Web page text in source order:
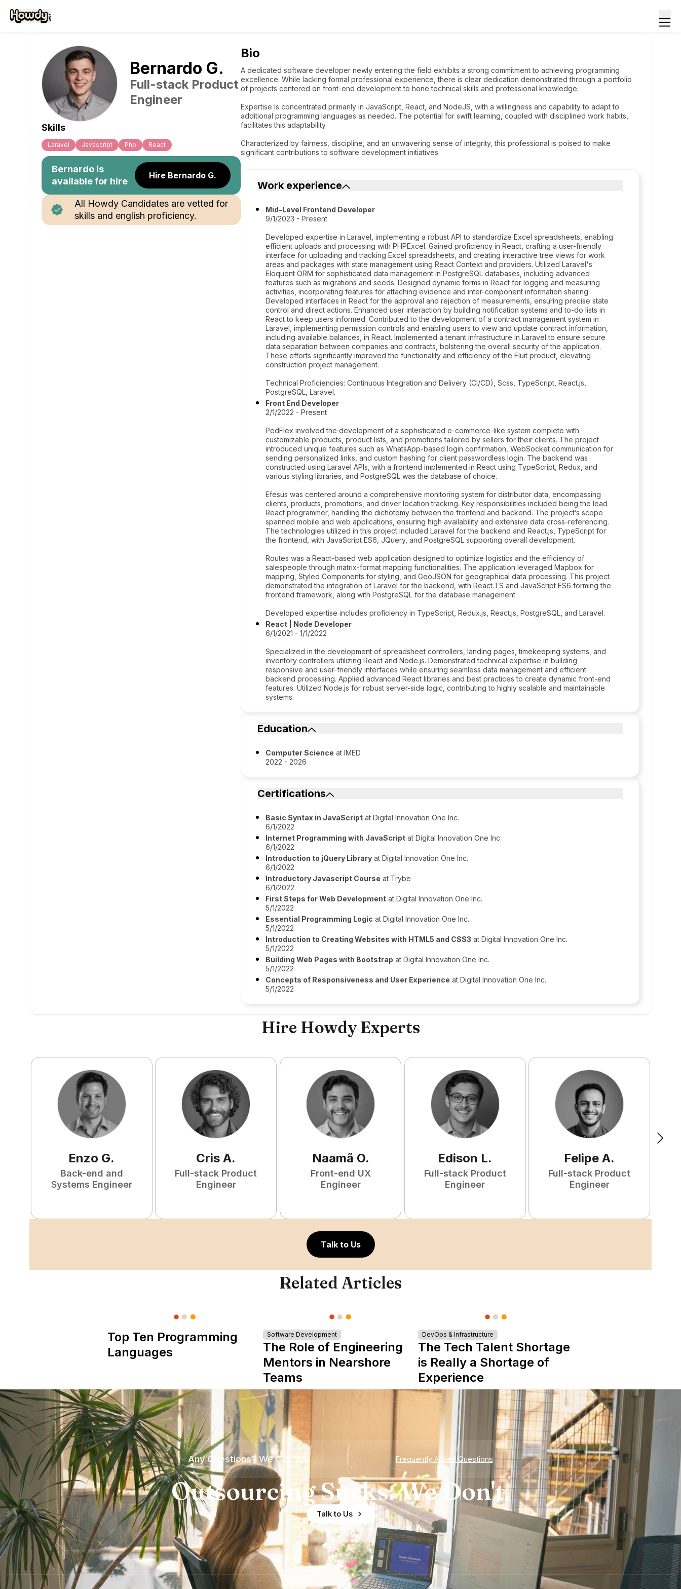
Bernardo G.
Full-stack Product
Engineer
Skills
Laravel Javascript Php React
Bernardo is
available for hire
Hire Bernardo G.
All Howdy Candidates are vetted for
skills and english proficiency.
Bio
A dedicated software developer newly entering the field exhibits a strong commitment to achieving programming
excellence. While lacking formal professional experience, there is clear dedication demonstrated through a portfolio
of projects centered on front-end development to hone technical skills and professional knowledge.
Expertise is concentrated primarily in JavaScript, React, and NodeJS, with a willingness and capability to adapt to
additional programming languages as needed. The potential for swift learning, coupled with disciplined work habits,
facilitates this adaptability.
Characterized by fairness, discipline, and an unwavering sense of integrity, this professional is poised to make
significant contributions to software development initiatives.
Work experience
Mid-Level Frontend Developer
9/1/2023 - Present
Developed expertise in Laravel, implementing a robust API to standardize Excel spreadsheets, enabling
efficient uploads and processing with PHPExcel. Gained proficiency in React, crafting a user-friendly
interface for uploading and tracking Excel spreadsheets, and creating interactive tree views for work
areas and packages with state management using React Context and providers. Utilized Laravel's
Eloquent ORM for sophisticated data management in PostgreSQL databases, including advanced
features such as migrations and seeds. Designed dynamic forms in React for logging and measuring
activities, incorporating features for attaching evidence and inter-component information sharing.
Developed interfaces in React for the approval and rejection of measurements, ensuring precise state
control and direct actions. Enhanced user interaction by building notification systems and to-do lists in
React to keep users informed. Contributed to the development of a contract management system in
Laravel, implementing permission controls and enabling users to view and update contract information,
including available balances, in React. Implemented a tenant infrastructure in Laravel to ensure secure
data separation between companies and contracts, bolstering the overall security of the application.
These efforts significantly improved the functionality and efficiency of the Fluit product, elevating
construction project management.
Technical Proficiencies: Continuous Integration and Delivery (CI/CD), Scss, TypeScript, React.js,
PostgreSQL, Laravel.
Front End Developer
2/1/2022 - Present
PedFlex involved the development of a sophisticated e-commerce-like system complete with
customizable products, product lists, and promotions tailored by sellers for their clients. The project
introduced unique features such as WhatsApp-based login confirmation, WebSocket communication for
sending personalized links, and custom hashing for client passwordless login. The backend was
constructed using Laravel APIs, with a frontend implemented in React using TypeScript, Redux, and
various styling libraries, and PostgreSQL was the database of choice.
Efesus was centered around a comprehensive monitoring system for distributor data, encompassing
clients, products, promotions, and driver location tracking. Key responsibilities included being the lead
React programmer, handling the dichotomy between the frontend and backend. The project’s scope
spanned mobile and web applications, ensuring high availability and extensive data cross-referencing.
The technologies utilized in this project included Laravel for the backend and React.js, TypeScript for
the frontend, with JavaScript ES6, JQuery, and PostgreSQL supporting overall development.
Routes was a React-based web application designed to optimize logistics and the efficiency of
salespeople through matrix-format mapping functionalities. The application leveraged Mapbox for
mapping, Styled Components for styling, and GeoJSON for geographical data processing. This project
demonstrated the integration of Laravel for the backend, with React.TS and JavaScript ES6 forming the
frontend framework, along with PostgreSQL for the database management.
Developed expertise includes proficiency in TypeScript, Redux.js, React.js, PostgreSQL, and Laravel.
React | Node Developer
6/1/2021 - 1/1/2022
Specialized in the development of spreadsheet controllers, landing pages, timekeeping systems, and
inventory controllers utilizing React and Node.js. Demonstrated technical expertise in building
responsive and user-friendly interfaces while ensuring seamless data management and efficient
backend processing. Applied advanced React libraries and best practices to create dynamic front-end
features. Utilized Node.js for robust server-side logic, contributing to highly scalable and maintainable
systems.
Education
Computer Science at IMED
2022 - 2026
Certifications
Basic Syntax in JavaScript at Digital Innovation One Inc.
6/1/2022
Internet Programming with JavaScript at Digital Innovation One Inc.
6/1/2022
Introduction to jQuery Library at Digital Innovation One Inc.
6/1/2022
Introductory Javascript Course at Trybe
6/1/2022
First Steps for Web Development at Digital Innovation One Inc.
5/1/2022
Essential Programming Logic at Digital Innovation One Inc.
5/1/2022
Introduction to Creating Websites with HTML5 and CSS3 at Digital Innovation One Inc.
5/1/2022
Building Web Pages with Bootstrap at Digital Innovation One Inc.
5/1/2022
Concepts of Responsiveness and User Experience at Digital Innovation One Inc.
5/1/2022
Hire Howdy Experts
Enzo G.
Back-end and
Systems Engineer
Cris A.
Full-stack Product
Engineer
Naamã O.
Front-end UX
Engineer
Edison L.
Full-stack Product
Engineer
Felipe A.
Full-stack Product
Engineer
Talk to Us
Related Articles
Top Ten Programming
Languages
Software Development
The Role of Engineering
Mentors in Nearshore
Teams
DevOps & Infrastructure
The Tech Talent Shortage
is Really a Shortage of
Experience
Any Questions? We Got You Frequently Asked Questions
Outsourcing Sucks. We Don't.
Talk to Us